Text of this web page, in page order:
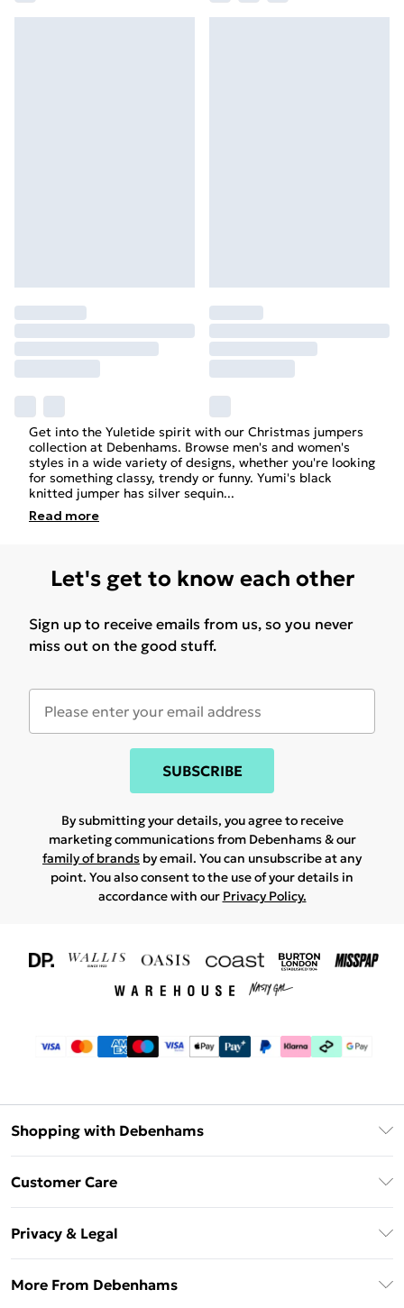
Get into the Yuletide spirit with our Christmas jumpers
collection at Debenhams. Browse men's and women's
styles in a wide variety of designs, whether you're looking
for something classy, trendy or funny. Yumi's black
knitted jumper has silver sequin...
Read more
Let's get to know each other
Sign up to receive emails from us, so you never
miss out on the good stuff.
SUBSCRIBE
By submitting your details, you agree to receive
marketing communications from Debenhams & our
family of brands by email. You can unsubscribe at any
point. You also consent to the use of your details in
accordance with our Privacy Policy.
Shopping with Debenhams
Debenhams Deliver+
Gift Card Balance
DebenhamsPay+
Customer Care
Frequently Asked Questions
Privacy & Legal
More From Debenhams